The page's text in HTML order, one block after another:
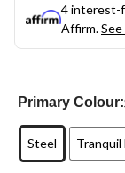
4 interest-
Affirm.
Primary Colour:
Steel